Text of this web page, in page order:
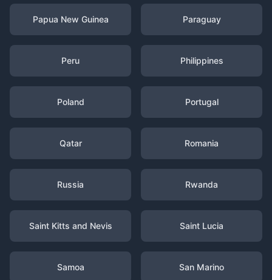
Papua New Guinea Paraguay
Peru Philippines
Poland Portugal
Qatar Romania
Russia Rwanda
Saint Kitts and Nevis Saint Lucia
Samoa San Marino